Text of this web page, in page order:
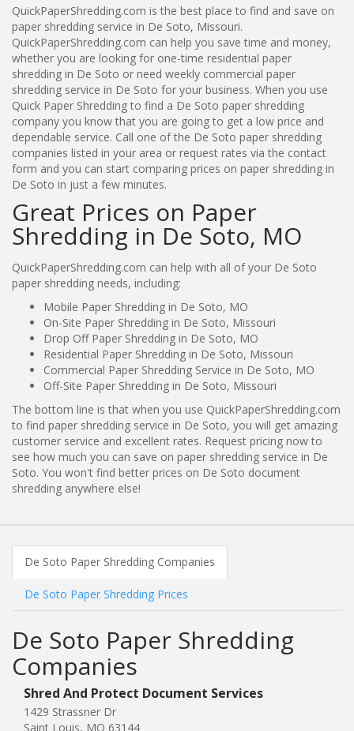
QuickPaperShredding.com is the best place to find and save on
paper shredding service in De Soto, Missouri.
QuickPaperShredding.com can help you save time and money,
whether you are looking for one-time residential paper
shredding in De Soto or need weekly commercial paper
shredding service in De Soto for your business. When you use
Quick Paper Shredding to find a De Soto paper shredding
company you know that you are going to get a low price and
dependable service. Call one of the De Soto paper shredding
companies listed in your area or request rates via the contact
form and you can start comparing prices on paper shredding in
De Soto in just a few minutes.
Great Prices on Paper
Shredding in De Soto, MO
QuickPaperShredding.com can help with all of your De Soto
paper shredding needs, including:
Mobile Paper Shredding in De Soto, MO
On-Site Paper Shredding in De Soto, Missouri
Drop Off Paper Shredding in De Soto, MO
Residential Paper Shredding in De Soto, Missouri
Commercial Paper Shredding Service in De Soto, MO
Off-Site Paper Shredding in De Soto, Missouri
The bottom line is that when you use QuickPaperShredding.com
to find paper shredding service in De Soto, you will get amazing
customer service and excellent rates. Request pricing now to
see how much you can save on paper shredding service in De
Soto. You won't find better prices on De Soto document
shredding anywhere else!
De Soto Paper Shredding Companies
De Soto Paper Shredding Prices
De Soto Paper Shredding
Companies
Shred And Protect Document Services
1429 Strassner Dr
Saint Louis, MO 63144